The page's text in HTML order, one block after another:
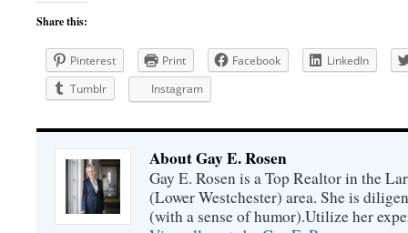
Share this:
Pinterest Print Facebook
LinkedIn
Tumblr
Instagram
About Gay E. Rosen
Gay E. Rosen is a Top Realtor in the
(Lower Westchester) area. She is
(with a sense of humor).Utilize her